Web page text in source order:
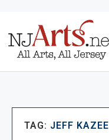
TAG: JEFF KAZEE